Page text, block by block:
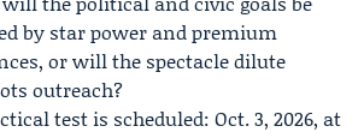
by star power and premium
or will the spectacle dilute
outreach?
test is scheduled: Oct. 3, 2026, at